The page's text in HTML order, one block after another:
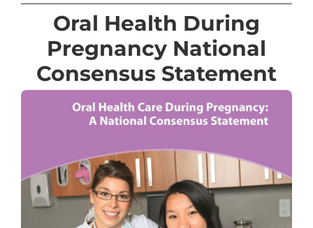
Oral Health During
Pregnancy National
Consensus Statement